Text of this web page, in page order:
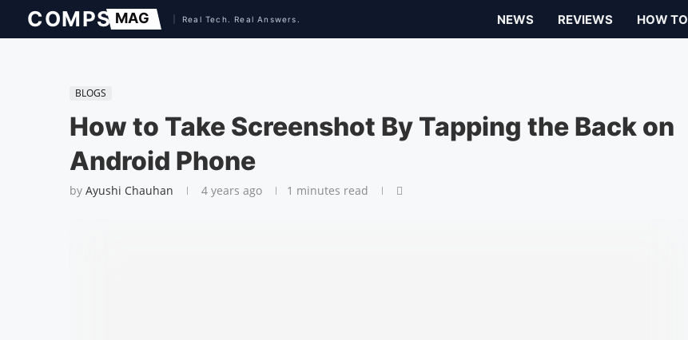
NEWS REVIEWS HOW TO
BLOGS
How to Take Screenshot By Tapping the Back on
Android Phone
by Ayushi Chauhan 4 years ago 1 minutes read